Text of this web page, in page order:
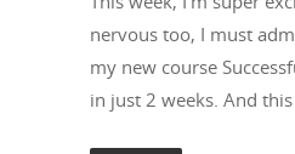
nervous too, I must
my new course
in just 2 weeks. And